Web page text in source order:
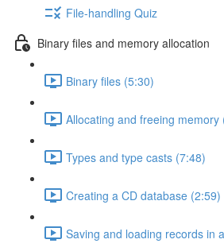
File-handling Quiz
Binary files and memory allocation
Binary files (5:30)
Allocating and freeing memory
Types and type casts (7:48)
Creating a CD database (2:59)
Saving and loading records in